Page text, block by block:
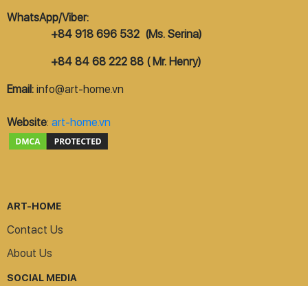
WhatsApp/Viber:
+84 918 696 532 (Ms. Serina)
+84 84 68 222 88 ( Mr. Henry)
Email: info@art-home.vn
Website: art-home.vn
ART-HOME
Contact Us
About Us
SOCIAL MEDIA